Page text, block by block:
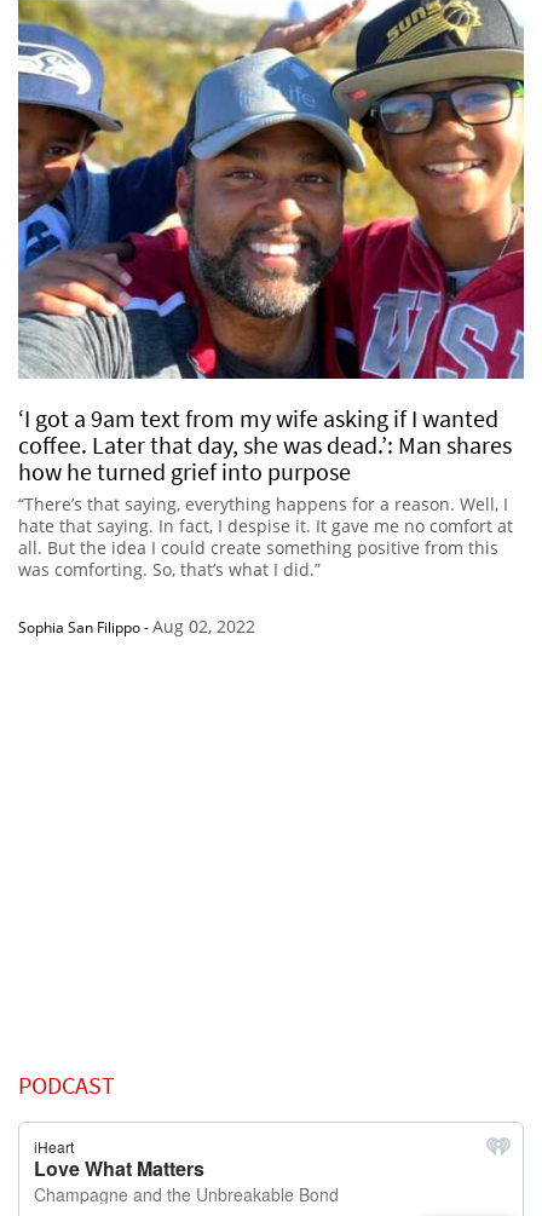
‘I got a 9am text from my wife asking if I wanted
coffee. Later that day, she was dead.’: Man shares
how he turned grief into purpose
“There’s that saying, everything happens for a reason. Well, I
hate that saying. In fact, I despise it. It gave me no comfort at
all. But the idea I could create something positive from this
was comforting. So, that’s what I did.”
Sophia San Filippo-Aug 02, 2022
PODCAST